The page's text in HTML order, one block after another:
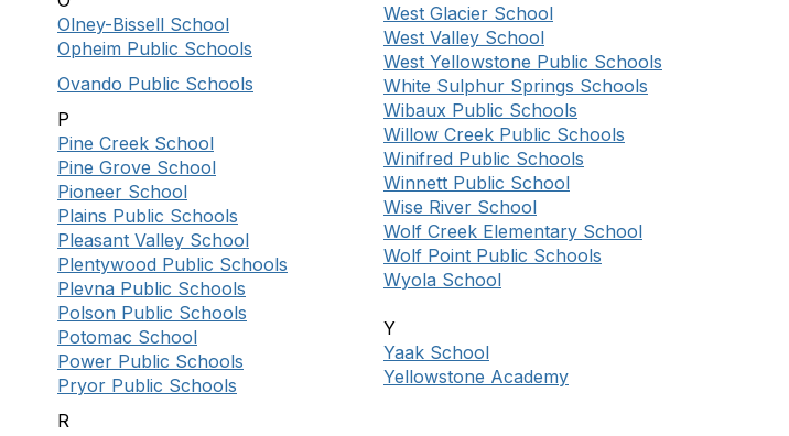
Olney-Bissell School
Opheim Public Schools
Ovando Public Schools
P
Pine Creek School
Pine Grove School
Pioneer School
Plains Public Schools
Pleasant Valley School
Plentywood Public Schools
Plevna Public Schools
Polson Public Schools
Potomac School
Power Public Schools
Pryor Public Schools
R
West Glacier School
West Valley School
West Yellowstone Public Schools
White Sulphur Springs Schools
Wibaux Public Schools
Willow Creek Public Schools
Winifred Public Schools
Winnett Public School
Wise River School
Wolf Creek Elementary School
Wolf Point Public Schools
Wyola School
Y
Yaak School
Yellowstone Academy